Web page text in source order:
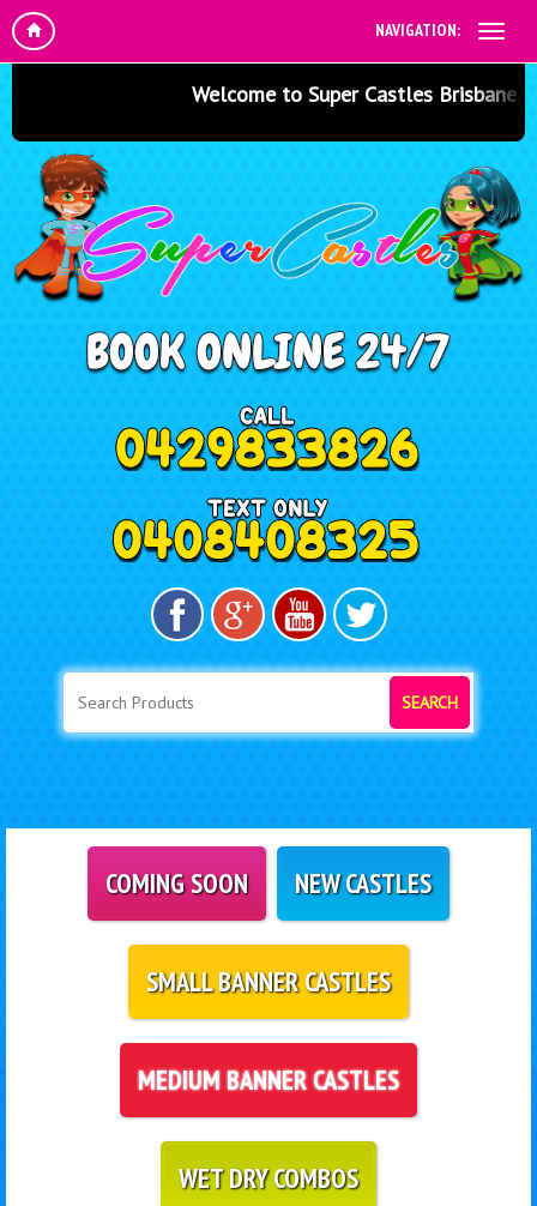
NAVIGATION:
Welcome to Super Castles Brisbane -
SEARCH
COMING SOON NEW CASTLES
SMALL BANNER CASTLES
MEDIUM BANNER CASTLES
WET DRY COMBOS